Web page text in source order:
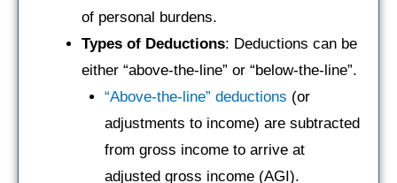
of personal burdens.
Types of Deductions: Deductions can be
either “above-the-line” or “below-the-line”.
“Above-the-line” deductions (or
adjustments to income) are subtracted
from gross income to arrive at
adjusted gross income (AGI).